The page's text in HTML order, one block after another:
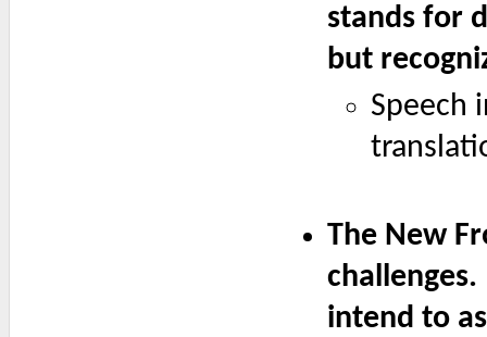
stands for
but
Speech
The New
intend to